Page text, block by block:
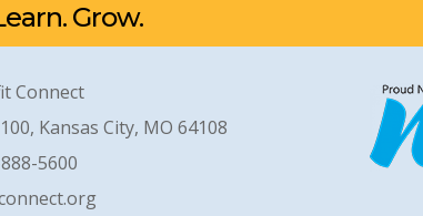
Grow.
Connect
Kansas City, MO 64108
5600